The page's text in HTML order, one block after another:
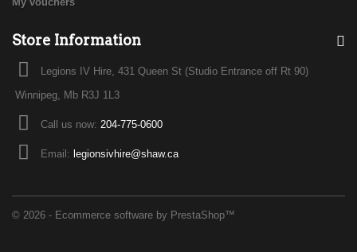
© 2026 - Ecommerce software by PrestaShop™
Store Information
Legions IV Hire, 431 Queen St (Studio Entrance off Rt 90)
Winnipeg, Mb R3J 1L3
Call us now: 204-775-0600
Email: legionsivhire@shaw.ca